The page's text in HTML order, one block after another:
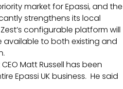
market for Epassi, and the
strengthens its local
configurable platform will
to both existing and
Matt Russell has been
Epassi UK business. He said